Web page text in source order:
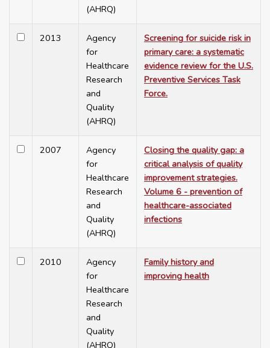
(AHRQ)
2013
Agency
for
Healthcare
Research
and
Quality
(AHRQ)
Screening for suicide risk in
primary care: a systematic
evidence review for the U.S.
Preventive Services Task
Force.
2007
Agency
for
Healthcare
Research
and
Quality
(AHRQ)
Closing the quality gap: a
critical analysis of quality
improvement strategies.
Volume 6 - prevention of
healthcare-associated
infections
2010
Agency
for
Healthcare
Research
and
Quality
(AHRQ)
Family history and
improving health